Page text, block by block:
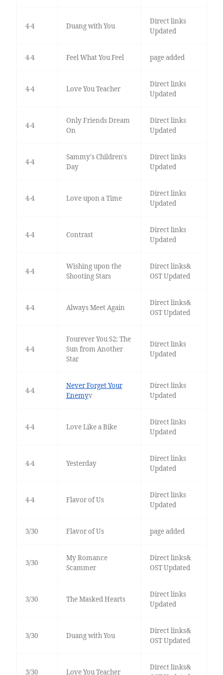
4-4 Duang with You
Direct links
Updated
4-4 Feel What You Feel page added
4-4 Love You Teacher
Direct links
Updated
4-4
Only Friends Dream
On
Direct links
Updated
4-4
Sammy's Children's
Day
Direct links
Updated
4-4 Love upon a Time
Direct links
Updated
4-4 Contrast
Direct links
Updated
4-4
Wishing upon the
Shooting Stars
Direct links&
OST Updated
4-4 Always Meet Again
Direct links&
OST Updated
4-4
Fourever You S2: The
Sun from Another
Star
Direct links
Updated
4-4
Never Forget Your
Enemyv
Direct links
Updated
4-4 Love Like a Bike
Direct links
Updated
4-4 Yesterday
Direct links
Updated
4-4 Flavor of Us
Direct links
Updated
3/30 Flavor of Us page added
3/30
My Romance
Scammer
Direct links&
OST Updated
3/30 The Masked Hearts
Direct links
Updated
3/30 Duang with You
Direct links&
OST Updated
3/30 Love You Teacher
Direct links&